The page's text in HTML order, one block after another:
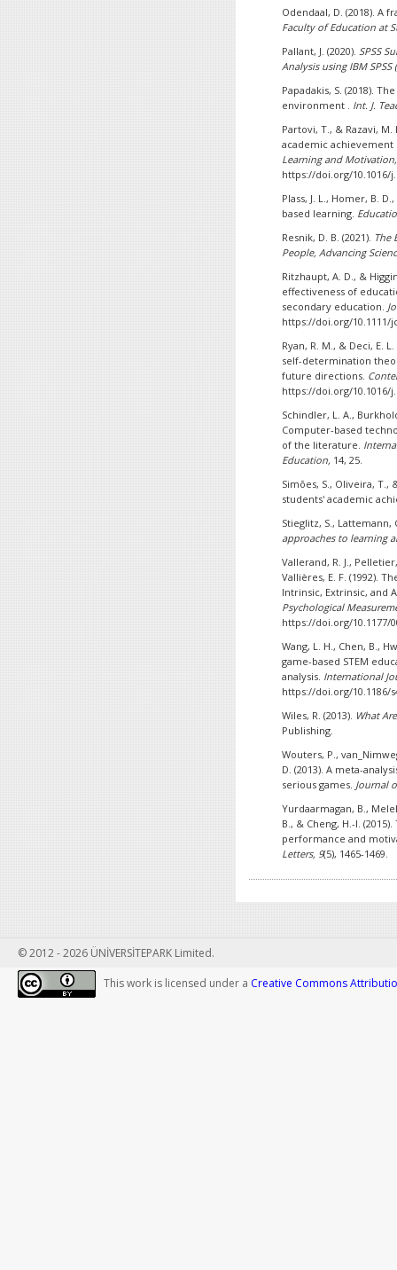
Odendaal, D. (2018). A
Faculty of Education at
Pallant, J. (2020).SPSS
Analysis using IBM SPSS
Papadakis, S. (2018).
environment . Int. J.
Partovi, T., & Razavi,
academic
Learning and
https://doi.org/10.1016/
Plass, J. L., Homer, B.
based learning.
Resnik, D. B. (2021). The
People, Advancing
Ritzhaupt, A. D., &
effectiveness of
secondary education.
https://doi.org/10.1111/
Ryan, R. M., & Deci, E.
self-determination
future directions.
https://doi.org/10.1016/
Schindler, L. A.,
Computer-based
of the literature.
Education, 14, 25.
Simões, S., Oliveira, T.,
students' academic
Stieglitz, S., Lattemann,
approaches to learning
Vallerand, R. J.,
Vallières, E. F. (1992).
Intrinsic, Extrinsic, and
Psychological
https://doi.org/10.1177/
Wang, L. H., Chen, B.,
game-based STEM
analysis. International
https://doi.org/10.1186/
Wiles, R. (2013). What
Publishing.
Wouters, P.,
D. (2013). A meta-
serious games. Journal
Yurdaarmagan, B.,
B., & Cheng, H.-I.
performance and
Letters, 9(5), 1465-1469.
© 2012 - 2026 ÜNİVERSİTEPARK Limited.
This work is licensed under a Creative Commons